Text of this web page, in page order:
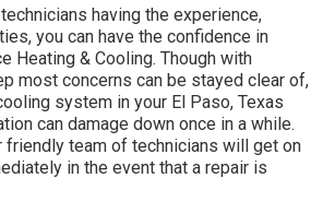
having the experience,
you can have the confidence in
Heating & Cooling. Though with
most concerns can be stayed clear of,
system in your El Paso, Texas
can damage down once in a while.
friendly team of technicians will get on
in the event that a repair is